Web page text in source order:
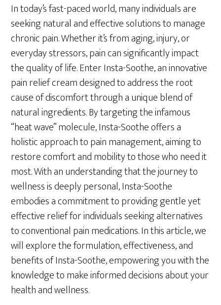
In today’s fast-paced world, many individuals are
seeking natural and effective solutions to manage
chronic pain. Whether it’s from aging, injury, or
everyday stressors, pain can significantly impact
the quality of life. Enter Insta-Soothe, an innovative
pain relief cream designed to address the root
cause of discomfort through a unique blend of
natural ingredients. By targeting the infamous
“heat wave” molecule, Insta-Soothe offers a
holistic approach to pain management, aiming to
restore comfort and mobility to those who need it
most. With an understanding that the journey to
wellness is deeply personal, Insta-Soothe
embodies a commitment to providing gentle yet
effective relief for individuals seeking alternatives
to conventional pain medications. In this article, we
will explore the formulation, effectiveness, and
benefits of Insta-Soothe, empowering you with the
knowledge to make informed decisions about your
health and wellness.